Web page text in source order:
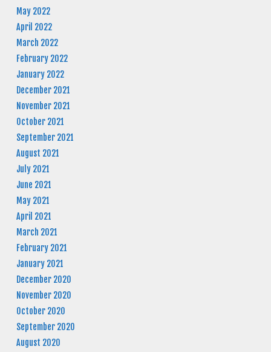
May 2022
April 2022
March 2022
February 2022
January 2022
December 2021
November 2021
October 2021
September 2021
August 2021
July 2021
June 2021
May 2021
April 2021
March 2021
February 2021
January 2021
December 2020
November 2020
October 2020
September 2020
August 2020